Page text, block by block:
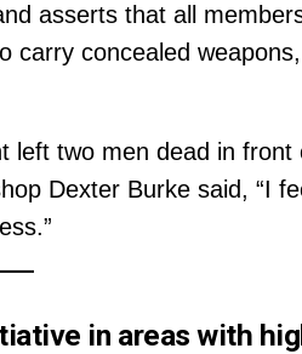
asserts that all
carry concealed
two men dead in
Dexter Burke said, “I
in areas with